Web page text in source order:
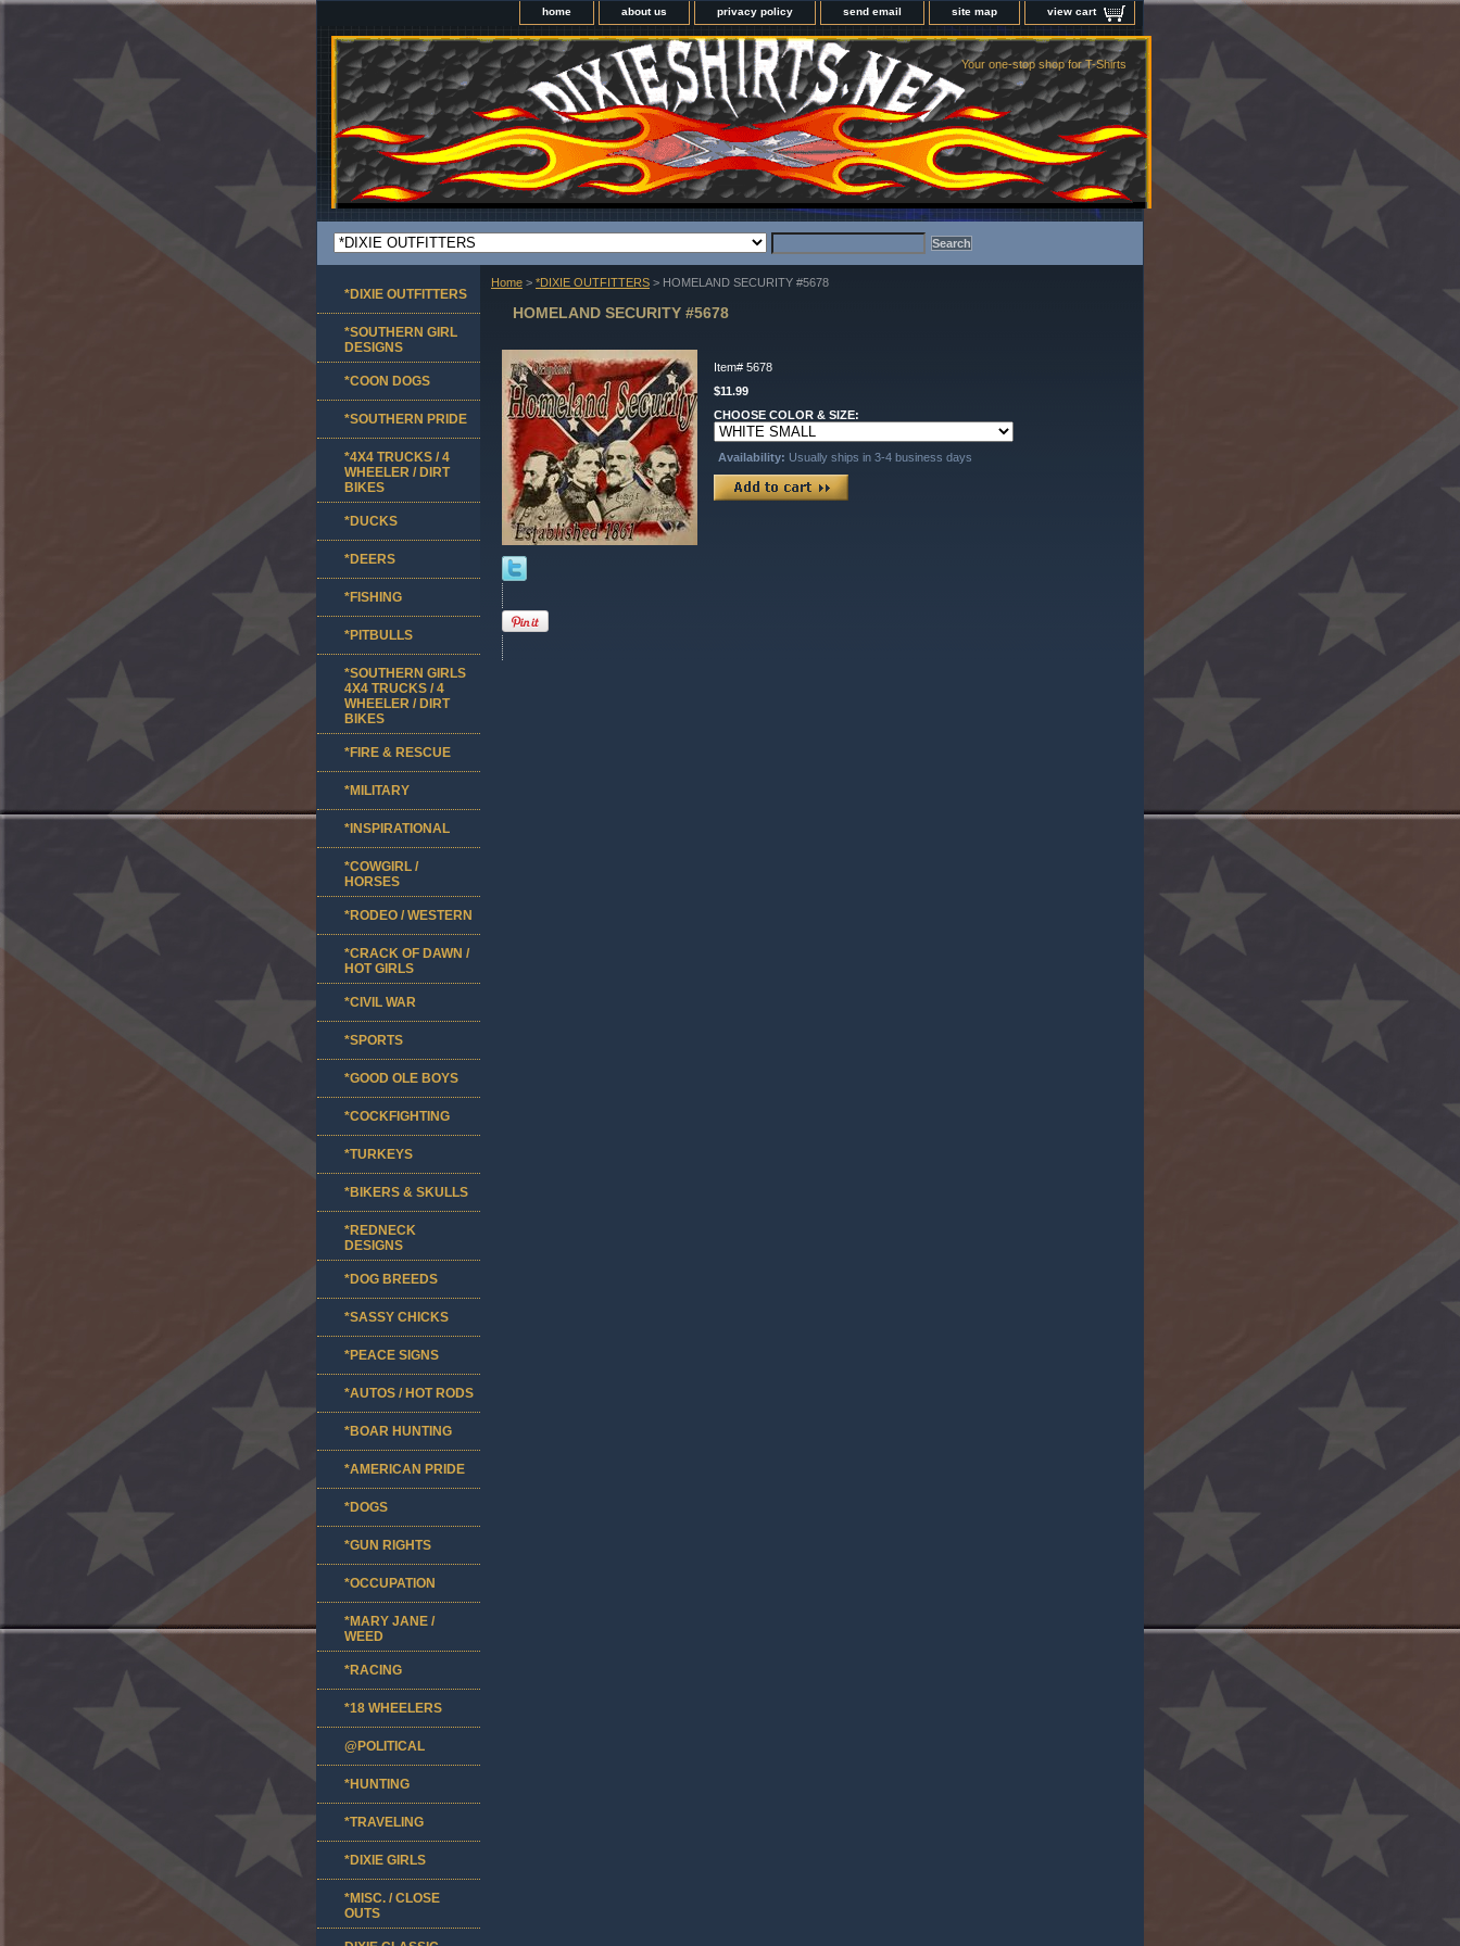
home about us privacy policy send email site map view cart
Your one-stop shop for T-Shirts
Home > *DIXIE OUTFITTERS > HOMELAND SECURITY #5678
HOMELAND SECURITY #5678
Item# 5678
$11.99
CHOOSE COLOR & SIZE:
Availability: Usually ships in 3-4 business days
*DIXIE OUTFITTERS
*SOUTHERN GIRL
DESIGNS
*COON DOGS
*SOUTHERN PRIDE
*4X4 TRUCKS / 4
WHEELER / DIRT
BIKES
*DUCKS
*DEERS
*FISHING
*PITBULLS
*SOUTHERN GIRLS
4X4 TRUCKS / 4
WHEELER / DIRT
BIKES
*FIRE & RESCUE
*MILITARY
*INSPIRATIONAL
*COWGIRL /
HORSES
*RODEO / WESTERN
*CRACK OF DAWN /
HOT GIRLS
*CIVIL WAR
*SPORTS
*GOOD OLE BOYS
*COCKFIGHTING
*TURKEYS
*BIKERS & SKULLS
*REDNECK
DESIGNS
*DOG BREEDS
*SASSY CHICKS
*PEACE SIGNS
*AUTOS / HOT RODS
*BOAR HUNTING
*AMERICAN PRIDE
*DOGS
*GUN RIGHTS
*OCCUPATION
*MARY JANE /
WEED
*RACING
*18 WHEELERS
@POLITICAL
*HUNTING
*TRAVELING
*DIXIE GIRLS
*MISC. / CLOSE
OUTS